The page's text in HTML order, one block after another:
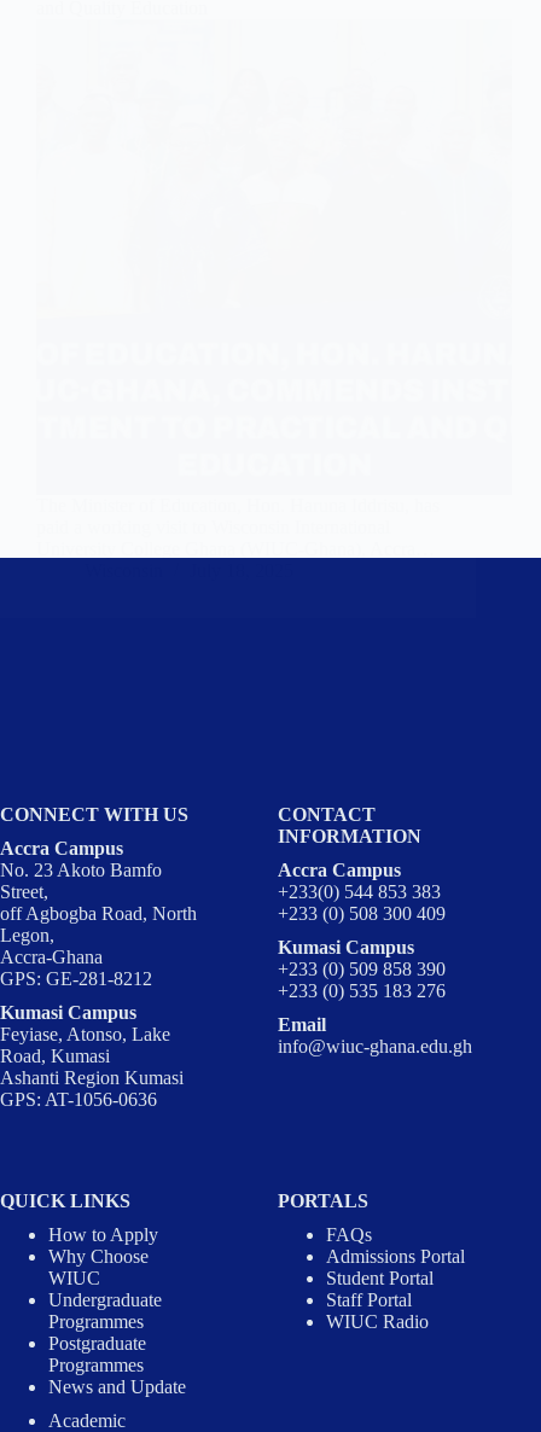
CONNECT WITH US
Accra Campus
No. 23 Akoto Bamfo
Street,
off Agbogba Road, North
Legon,
Accra-Ghana
GPS: GE-281-8212
Kumasi Campus
Feyiase, Atonso, Lake
Road, Kumasi
Ashanti Region Kumasi
GPS: AT-1056-0636
CONTACT
INFORMATION
Accra Campus
+233(0) 544 853 383
+233 (0) 508 300 409
Kumasi Campus
+233 (0) 509 858 390
+233 (0) 535 183 276
Email
info@wiuc-ghana.edu.gh
QUICK LINKS
How to Apply
Why Choose
WIUC
Undergraduate
Programmes
Postgraduate
Programmes
News and Update
Academic
PORTALS
FAQs
Admissions Portal
Student Portal
Staff Portal
WIUC Radio